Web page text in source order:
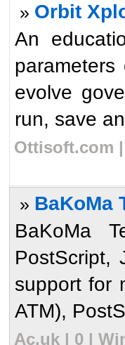
» Orbit
An
evolve
run, save
Ottisoft.com |
» BaKoMa
BaKoMa
PostScript,
support for
ATM),
Ac.uk | 0 |